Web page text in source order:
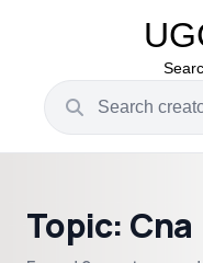
Topic: Cna